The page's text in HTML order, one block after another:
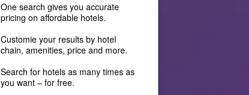
One search gives you accurate
pricing on affordable hotels.
Customie your results by hotel
chain, amenities, price and more.
Search for hotels as many times as
you want – for free.